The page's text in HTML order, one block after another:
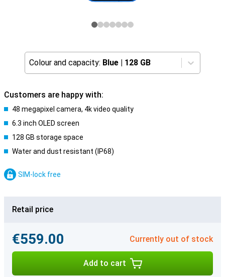
Colour and capacity: Blue | 128 GB
Customers are happy with:
48 megapixel camera, 4k video quality
6.3 inch OLED screen
128 GB storage space
Water and dust resistant (IP68)
SIM-lock free
Retail price
€559.00 Currently out of stock
Add to cart